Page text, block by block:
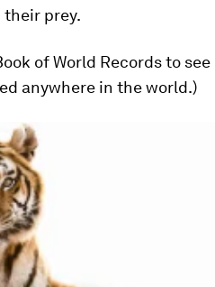
their prey.
of World Records to
anywhere in the world.)